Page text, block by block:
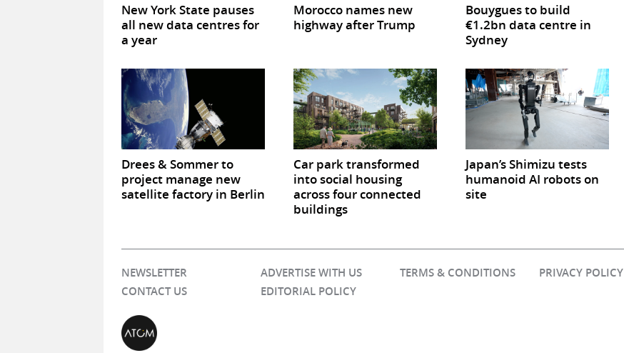
New York State pauses
all new data centres for
a year
Morocco names new
highway after Trump
Bouygues to build
€1.2bn data centre in
Sydney
Drees & Sommer to
project manage new
satellite factory in Berlin
Car park transformed
into social housing
across four connected
buildings
Japan’s Shimizu tests
humanoid AI robots on
site
NEWSLETTER ADVERTISE WITH US TERMS & CONDITIONS
PRIVACY POLICY
CONTACT US
EDITORIAL POLICY